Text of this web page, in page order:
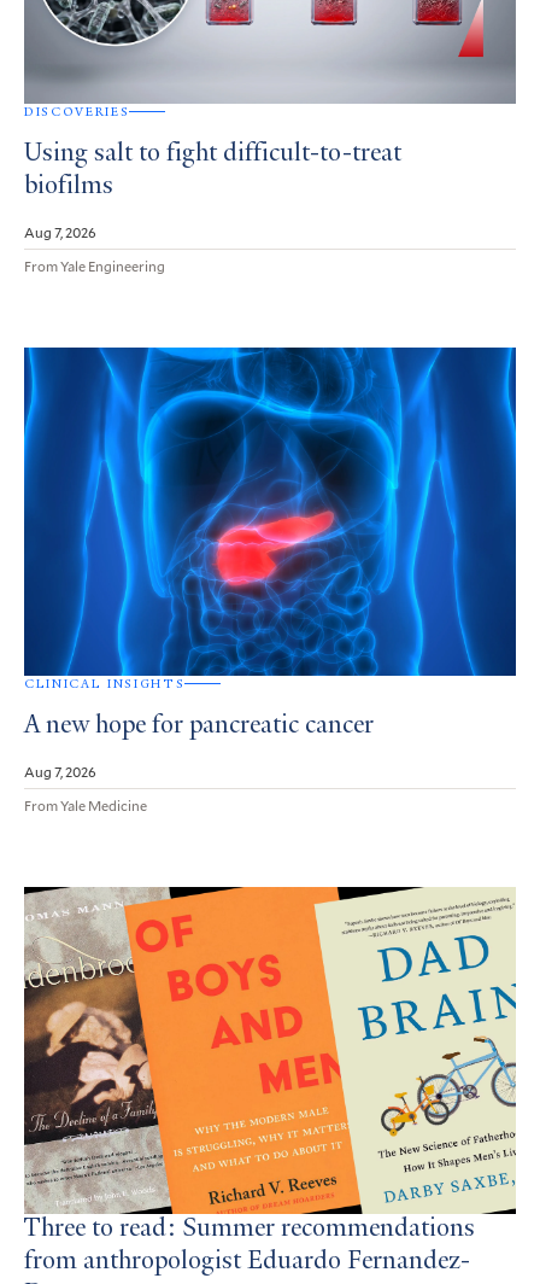
DISCOVERIES
Using salt to fight difficult-to-treat
biofilms
Aug 7, 2026
From Yale Engineering
CLINICAL INSIGHTS
A new hope for pancreatic cancer
Aug 7, 2026
From Yale Medicine
Three to read: Summer recommendations
from anthropologist Eduardo Fernandez-